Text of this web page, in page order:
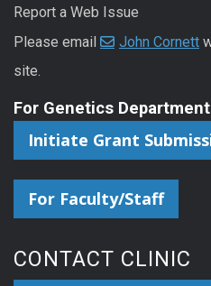
Report a Web Issue
Please email
John Cornett
site.
For Genetics
Initiate Grant
For Faculty/Staff
CONTACT CLINIC